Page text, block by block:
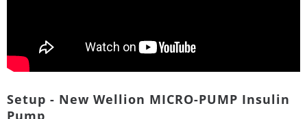
Setup - New Wellion MICRO-PUMP Insulin
Pump